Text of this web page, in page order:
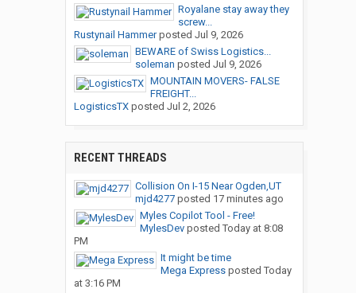
Royalane stay away they
screw...
Rustynail Hammerposted Jul 9, 2026
BEWARE of Swiss Logistics...
soleman posted Jul 9, 2026
MOUNTAIN MOVERS- FALSE
FREIGHT...
LogisticsTXposted Jul 2, 2026
RECENT THREADS
Collision On I-15 Near Ogden,UT
mjd4277posted 17 minutes ago
Myles Copilot Tool - Free!
MylesDevposted Today at 8:08
PM
It might be time
Mega Expressposted Today
at 3:16 PM